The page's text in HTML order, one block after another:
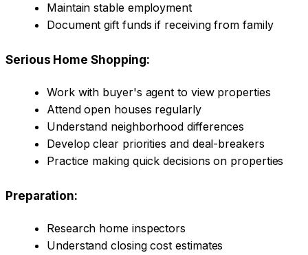
Maintain stable employment
Document gift funds if receiving from family
Serious Home Shopping:
Work with buyer's agent to view properties
Attend open houses regularly
Understand neighborhood differences
Develop clear priorities and deal-breakers
Practice making quick decisions on properties
Preparation:
Research home inspectors
Understand closing cost estimates